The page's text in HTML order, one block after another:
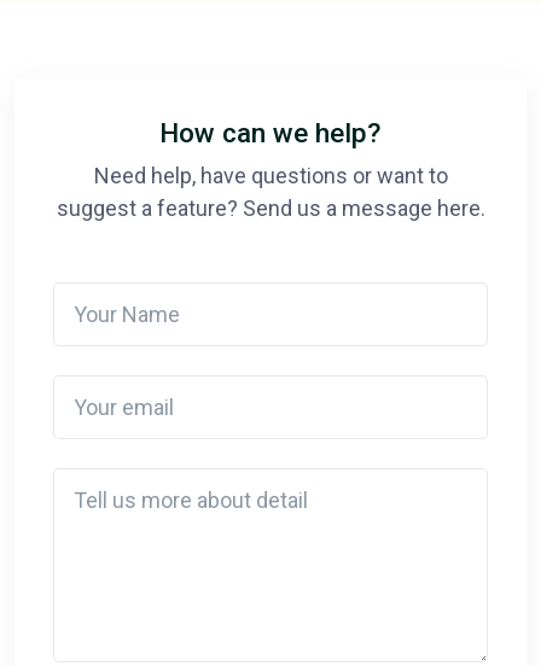
How can we help?
Need help, have questions or want to
suggest a feature? Send us a message here.